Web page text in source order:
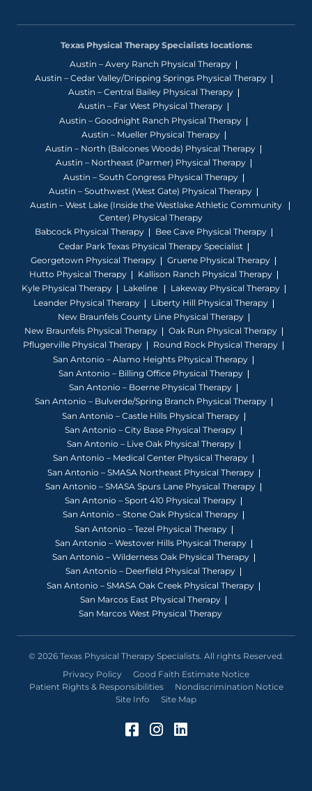
Texas Physical Therapy Specialists locations:
Austin – Avery Ranch Physical Therapy
Austin – Cedar Valley/Dripping Springs Physical Therapy
Austin – Central Bailey Physical Therapy
Austin – Far West Physical Therapy
Austin – Goodnight Ranch Physical Therapy
Austin – Mueller Physical Therapy
Austin – North (Balcones Woods) Physical Therapy
Austin – Northeast (Parmer) Physical Therapy
Austin – South Congress Physical Therapy
Austin – Southwest (West Gate) Physical Therapy
Austin – West Lake (Inside the Westlake Athletic Community
Center) Physical Therapy
Babcock Physical Therapy
Bee Cave Physical Therapy
Cedar Park Texas Physical Therapy Specialist
Georgetown Physical Therapy
Gruene Physical Therapy
Hutto Physical Therapy
Kallison Ranch Physical Therapy
Kyle Physical Therapy
Lakeline
Lakeway Physical Therapy
Leander Physical Therapy
Liberty Hill Physical Therapy
New Braunfels County Line Physical Therapy
New Braunfels Physical Therapy
Oak Run Physical Therapy
Pflugerville Physical Therapy
Round Rock Physical Therapy
San Antonio – Alamo Heights Physical Therapy
San Antonio – Billing Office Physical Therapy
San Antonio – Boerne Physical Therapy
San Antonio – Bulverde/Spring Branch Physical Therapy
San Antonio – Castle Hills Physical Therapy
San Antonio – City Base Physical Therapy
San Antonio – Live Oak Physical Therapy
San Antonio – Medical Center Physical Therapy
San Antonio – SMASA Northeast Physical Therapy
San Antonio – SMASA Spurs Lane Physical Therapy
San Antonio – Sport 410 Physical Therapy
San Antonio – Stone Oak Physical Therapy
San Antonio – Tezel Physical Therapy
San Antonio – Westover Hills Physical Therapy
San Antonio – Wilderness Oak Physical Therapy
San Antonio – Deerfield Physical Therapy
San Antonio – SMASA Oak Creek Physical Therapy
San Marcos East Physical Therapy
San Marcos West Physical Therapy
© 2026 Texas Physical Therapy Specialists. All rights Reserved.
Privacy Policy
Good Faith Estimate Notice
Patient Rights & Responsibilities
Nondiscrimination Notice
Site Info
Site Map
Facebook (Opens in a
Instagram (Opens
LinkedIn (Opens